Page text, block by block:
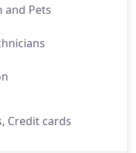
and Pets
Credit cards